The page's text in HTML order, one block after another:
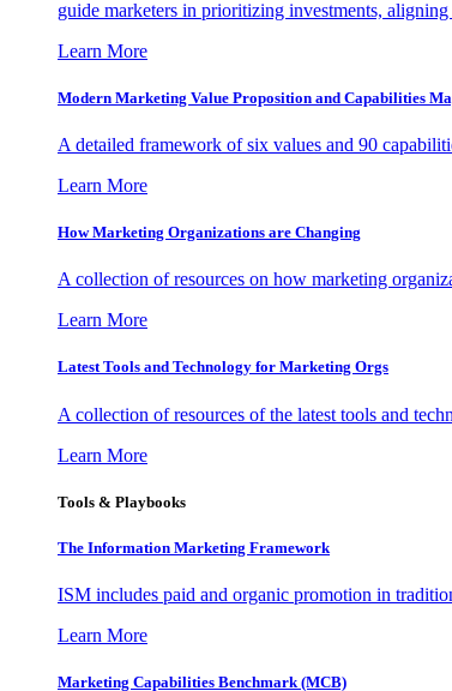
guide marketers in prioritizing investments,
Learn More
Modern Marketing Value Proposition and Capabilities
A detailed framework of six values and 90
Learn More
How Marketing Organizations are Changing
A collection of resources on how marketing
Learn More
Latest Tools and Technology for Marketing Orgs
A collection of resources of the latest tools and
Learn More
Tools & Playbooks
The Information Marketing Framework
ISM includes paid and organic promotion in
Learn More
Marketing Capabilities Benchmark (MCB)